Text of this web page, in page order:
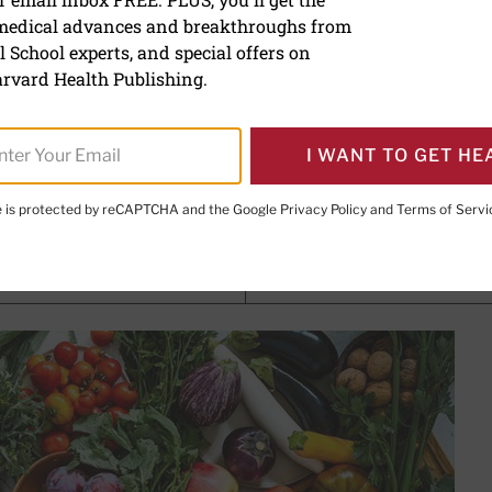
advantage
, Senior Faculty Editor, Harvard Health Publishing;
advances and breakthroughs from
experts, and special offers on
Health Publishing.